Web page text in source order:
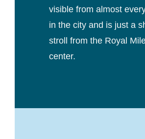
visible from almost
in the city and is just a
stroll from the Royal
center.